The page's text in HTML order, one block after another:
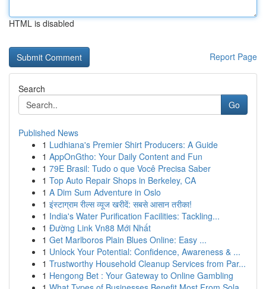
HTML is disabled
Report Page
Search
Go
Published News
1 Ludhiana's Premier Shirt Producers: A Guide
1 AppOnGtho: Your Daily Content and Fun
1 79E Brasil: Tudo o que Você Precisa Saber
1 Top Auto Repair Shops in Berkeley, CA
1 A Dim Sum Adventure in Oslo
1 इंस्टाग्राम रील्स व्यूज खरीदें: सबसे आसान तरीका!
1 India's Water Purification Facilities: Tackling...
1 Đường Link Vn88 Mới Nhất
1 Get Marlboros Plain Blues Online: Easy ...
1 Unlock Your Potential: Confidence, Awareness & ...
1 Trustworthy Household Cleanup Services from Par...
1 Hengong Bet : Your Gateway to Online Gambling